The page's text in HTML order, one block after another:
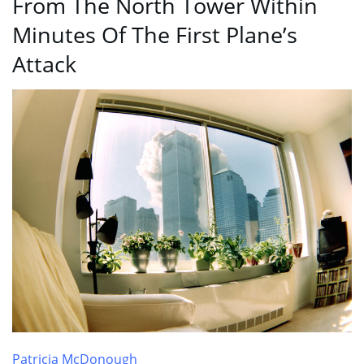
Minutes Of The First Plane’s
Attack
Patricia McDonough